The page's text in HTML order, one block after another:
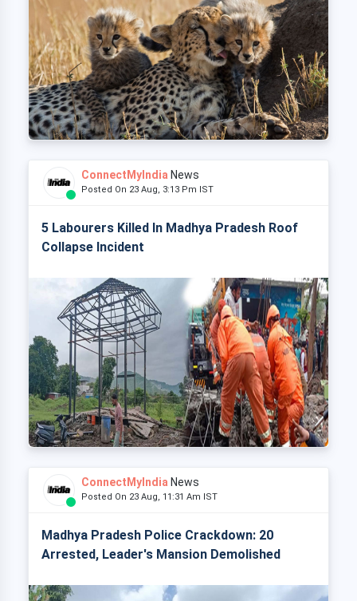
ConnectMyIndia News
Posted On 23 Aug, 3:13 Pm IST
5 Labourers Killed In Madhya Pradesh Roof
Collapse Incident
ConnectMyIndia News
Posted On 23 Aug, 11:31 Am IST
Madhya Pradesh Police Crackdown: 20
Arrested, Leader's Mansion Demolished